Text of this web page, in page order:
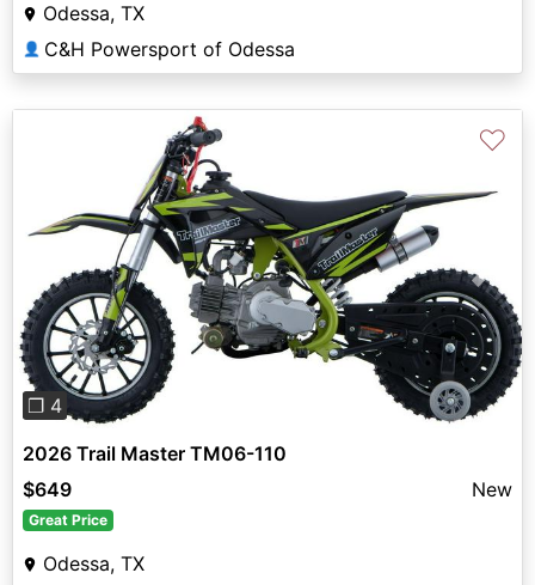
Odessa, TX
👤 C&H Powersport of Odessa
Previous Next
❐ 4
♡
2026 Trail Master TM06-110
$649
New
Great Price
Odessa, TX